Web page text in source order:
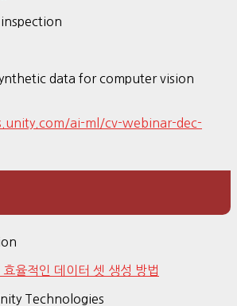
data for computer vision
ai-ml/cv-webinar-dec-
율적인 데이터 셋 생성 방법
Technologies